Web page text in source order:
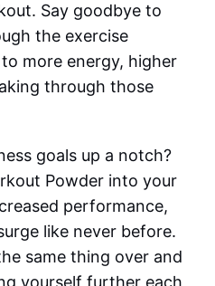
Say goodbye to
the exercise
more energy, higher
through those
goals up a notch?
Powder into your
performance,
like never before.
same thing over and
yourself further each